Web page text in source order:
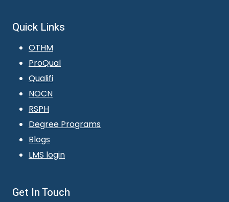
Quick Links
OTHM
ProQual
Qualifi
NOCN
RSPH
Degree Programs
Blogs
LMS login
Get In Touch